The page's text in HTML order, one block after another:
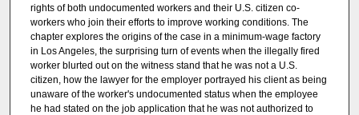
rights of both undocumented workers and their U.S. citizen co-
workers who join their efforts to improve working conditions. The
chapter explores the origins of the case in a minimum-wage factory
in Los Angeles, the surprising turn of events when the illegally fired
worker blurted out on the witness stand that he was not a U.S.
citizen, how the lawyer for the employer portrayed his client as being
unaware of the worker's undocumented status when the employee
he had stated on the job application that he was not authorized to